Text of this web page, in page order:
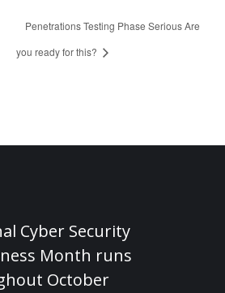
Penetrations Testing Phase Serious Are
you ready for this?
Cyber Security
Month runs
October